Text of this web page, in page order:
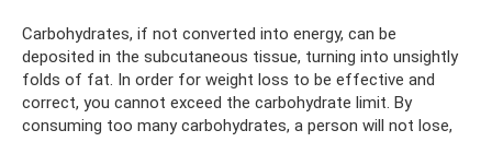
Carbohydrates, if not converted into energy, can be
deposited in the subcutaneous tissue, turning into unsightly
folds of fat. In order for weight loss to be effective and
correct, you cannot exceed the carbohydrate limit. By
consuming too many carbohydrates, a person will not lose,